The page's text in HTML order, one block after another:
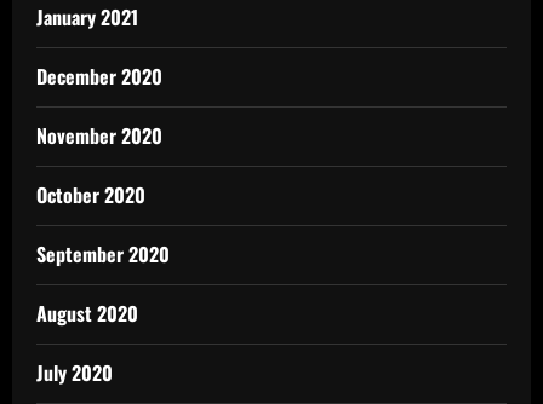
January 2021
December 2020
November 2020
October 2020
September 2020
August 2020
July 2020